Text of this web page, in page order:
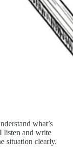
what’s
listen and write
situation clearly.